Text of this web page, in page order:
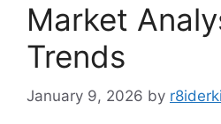
Market
Trends
January 9, 2026 by